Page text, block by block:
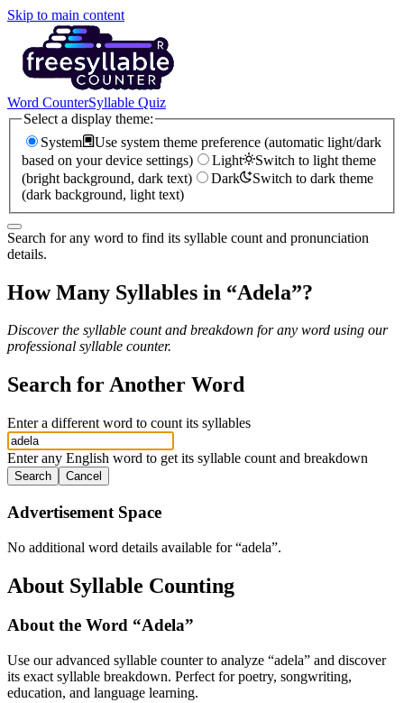
Skip to main content
Word CounterSyllable Quiz
Select a display theme:
System
Use system theme preference (automatic light/dark
based on your device settings)
Light
Switch to light theme
(bright background, dark text)
Dark
Switch to dark theme
(dark background, light text)
Search for any word to find its syllable count and pronunciation
details.
How Many Syllables in “Adela”?
Discover the syllable count and breakdown for any word using our
professional syllable counter.
Search for Another Word
Enter a different word to count its syllables
Enter any English word to get its syllable count and breakdown
Search Cancel
Advertisement Space
No additional word details available for “adela”.
About Syllable Counting
About the Word “Adela”
Use our advanced syllable counter to analyze “adela” and discover
its exact syllable breakdown. Perfect for poetry, songwriting,
education, and language learning.